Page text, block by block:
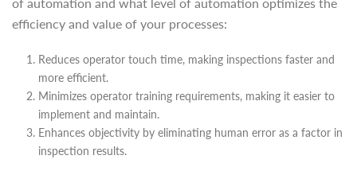
efficiency and value of your processes:
Reduces operator touch time, making inspections faster and
more efficient.
Minimizes operator training requirements, making it easier to
implement and maintain.
Enhances objectivity by eliminating human error as a factor in
inspection results.